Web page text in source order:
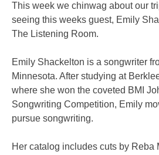
This week we chinwag about our
seeing this weeks guest, Emily
The Listening Room.
Emily Shackelton is a songwriter
Minnesota. After studying at
where she won the coveted BMI
Songwriting Competition, Emily
pursue songwriting.
Her catalog includes cuts by Reba